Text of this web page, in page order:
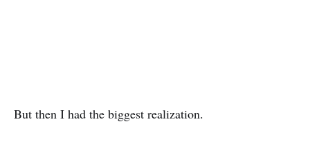
But then I had the biggest realization.